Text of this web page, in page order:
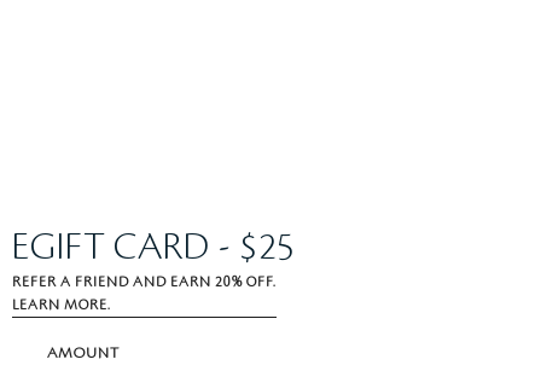
EGIFT CARD - $25
REFER A FRIEND AND EARN 20% OFF.
LEARN MORE.
AMOUNT